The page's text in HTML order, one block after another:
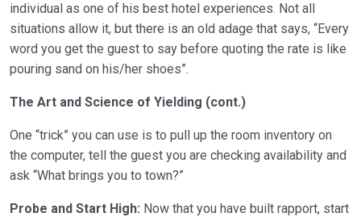
individual as one of his best hotel experiences. Not all
situations allow it, but there is an old adage that says, “Every
word you get the guest to say before quoting the rate is like
pouring sand on his/her shoes”.
The Art and Science of Yielding (cont.)
One “trick” you can use is to pull up the room inventory on
the computer, tell the guest you are checking availability and
ask “What brings you to town?”
Probe and Start High: Now that you have built rapport, start